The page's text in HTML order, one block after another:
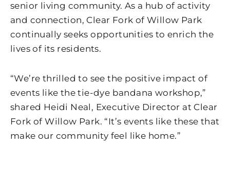
senior living community. As a hub of activity
and connection, Clear Fork of Willow Park
continually seeks opportunities to enrich the
lives of its residents.
“We’re thrilled to see the positive impact of
events like the tie-dye bandana workshop,”
shared Heidi Neal, Executive Director at Clear
Fork of Willow Park. “It’s events like these that
make our community feel like home.”